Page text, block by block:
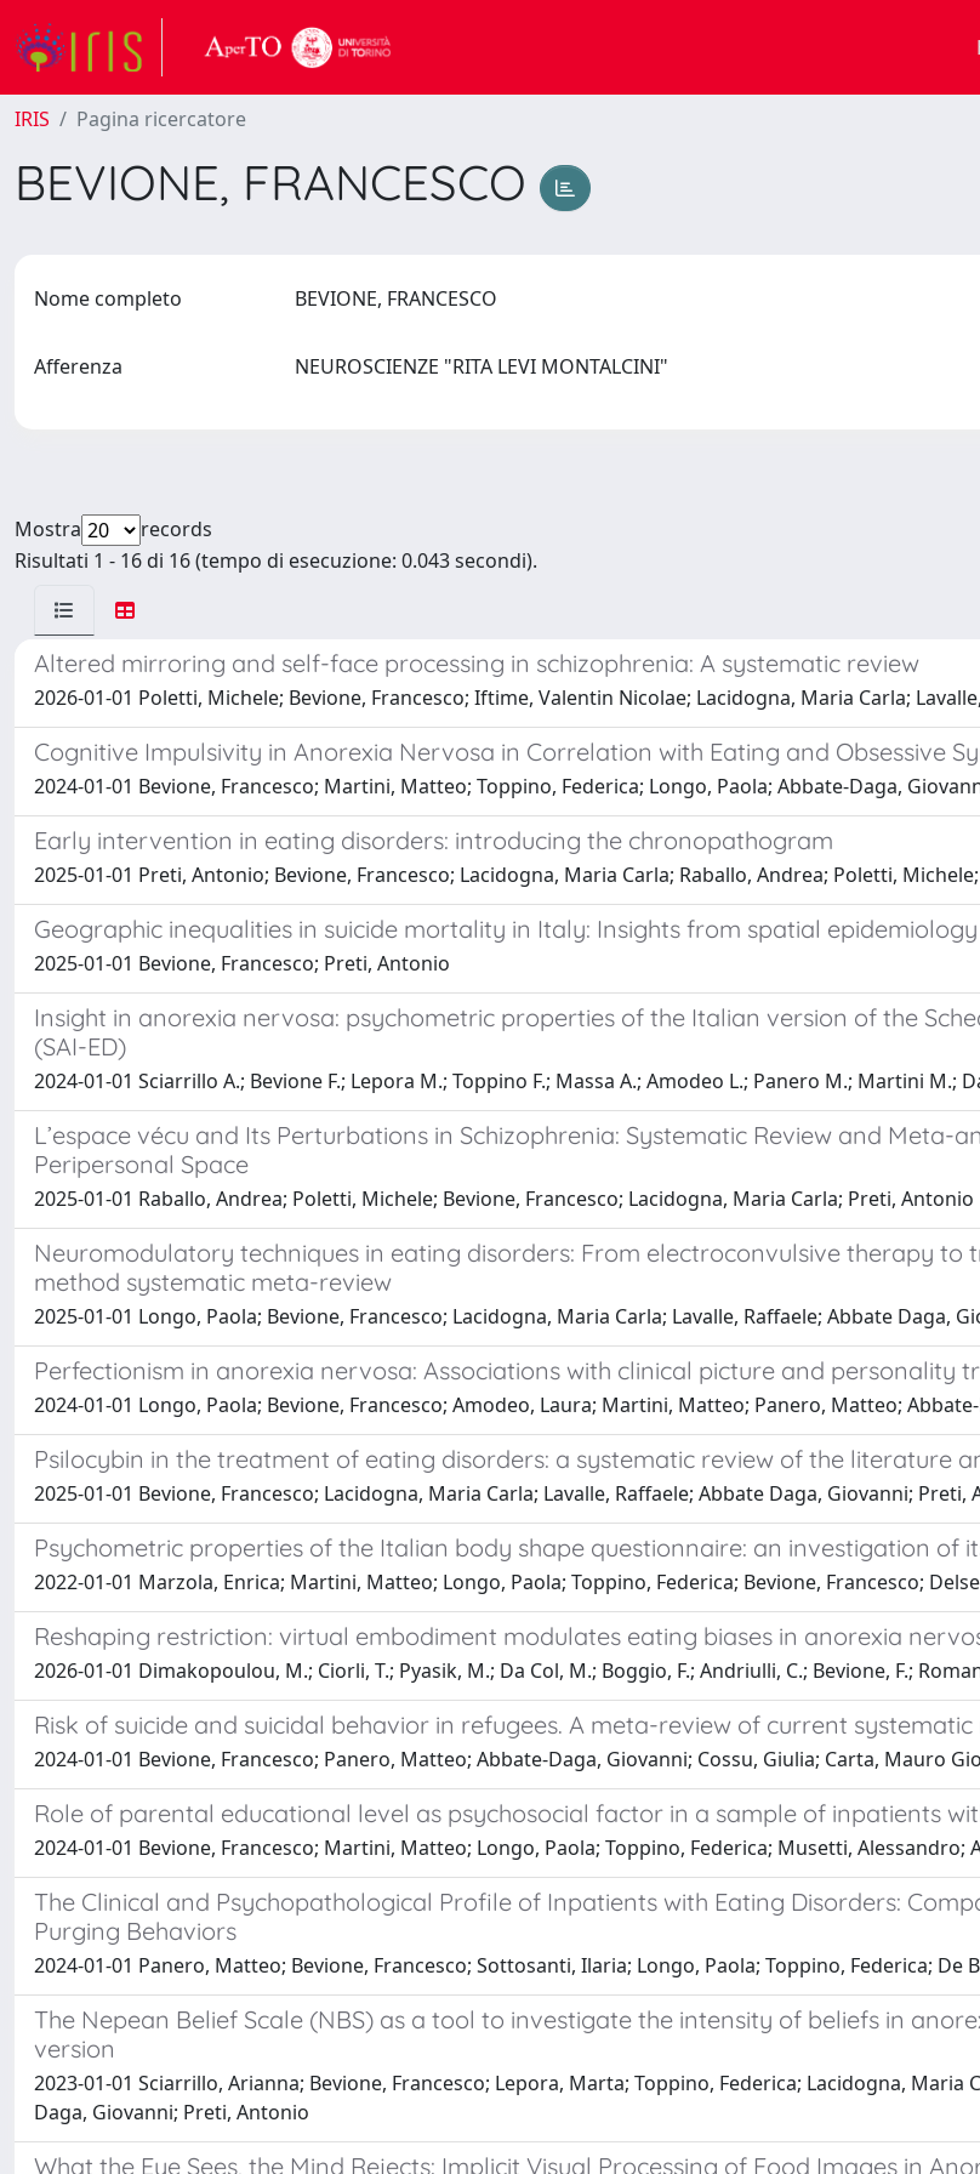
IRIS Pagina ricercatore
BEVIONE, FRANCESCO
Nome completo BEVIONE, FRANCESCO
Afferenza NEUROSCIENZE "RITA LEVI MONTALCINI"
Mostra
records
Risultati 1 - 16 di 16 (tempo di esecuzione: 0.043 secondi).
Altered mirroring and self-face processing in schizophrenia: A systematic review
2026-01-01 Poletti, Michele; Bevione, Francesco; Iftime, Valentin Nicolae; Lacidogna, Maria Carla;
Cognitive Impulsivity in Anorexia Nervosa in Correlation with Eating and Obsessive
2024-01-01 Bevione, Francesco; Martini, Matteo; Toppino, Federica; Longo, Paola; Abbate-Daga,
Early intervention in eating disorders: introducing the chronopathogram
2025-01-01 Preti, Antonio; Bevione, Francesco; Lacidogna, Maria Carla; Raballo, Andrea; Poletti,
Geographic inequalities in suicide mortality in Italy: Insights from spatial epidemiology
2025-01-01 Bevione, Francesco; Preti, Antonio
Insight in anorexia nervosa: psychometric properties of the Italian version of the
(SAI-ED)
2024-01-01 Sciarrillo A.; Bevione F.; Lepora M.; Toppino F.; Massa A.; Amodeo L.; Panero M.; Martini M.;
L’espace vécu and Its Perturbations in Schizophrenia: Systematic Review and
Peripersonal Space
2025-01-01 Raballo, Andrea; Poletti, Michele; Bevione, Francesco; Lacidogna, Maria Carla; Preti, Antonio
Neuromodulatory techniques in eating disorders: From electroconvulsive therapy
method systematic meta-review
2025-01-01 Longo, Paola; Bevione, Francesco; Lacidogna, Maria Carla; Lavalle, Raffaele; Abbate Daga,
Perfectionism in anorexia nervosa: Associations with clinical picture and personality
2024-01-01 Longo, Paola; Bevione, Francesco; Amodeo, Laura; Martini, Matteo; Panero, Matteo;
Psilocybin in the treatment of eating disorders: a systematic review of the literature
2025-01-01 Bevione, Francesco; Lacidogna, Maria Carla; Lavalle, Raffaele; Abbate Daga, Giovanni; Preti,
Psychometric properties of the Italian body shape questionnaire: an investigation
2022-01-01 Marzola, Enrica; Martini, Matteo; Longo, Paola; Toppino, Federica; Bevione, Francesco;
Reshaping restriction: virtual embodiment modulates eating biases in anorexia
2026-01-01 Dimakopoulou, M.; Ciorli, T.; Pyasik, M.; Da Col, M.; Boggio, F.; Andriulli, C.; Bevione, F.;
Risk of suicide and suicidal behavior in refugees. A meta-review of current
2024-01-01 Bevione, Francesco; Panero, Matteo; Abbate-Daga, Giovanni; Cossu, Giulia; Carta, Mauro
Role of parental educational level as psychosocial factor in a sample of inpatients
2024-01-01 Bevione, Francesco; Martini, Matteo; Longo, Paola; Toppino, Federica; Musetti,
The Clinical and Psychopathological Profile of Inpatients with Eating Disorders:
Purging Behaviors
2024-01-01 Panero, Matteo; Bevione, Francesco; Sottosanti, Ilaria; Longo, Paola; Toppino, Federica;
The Nepean Belief Scale (NBS) as a tool to investigate the intensity of beliefs in
version
2023-01-01 Sciarrillo, Arianna; Bevione, Francesco; Lepora, Marta; Toppino, Federica; Lacidogna,
Daga, Giovanni; Preti, Antonio
What the Eye Sees, the Mind Rejects: Implicit Visual Processing of Food Images in